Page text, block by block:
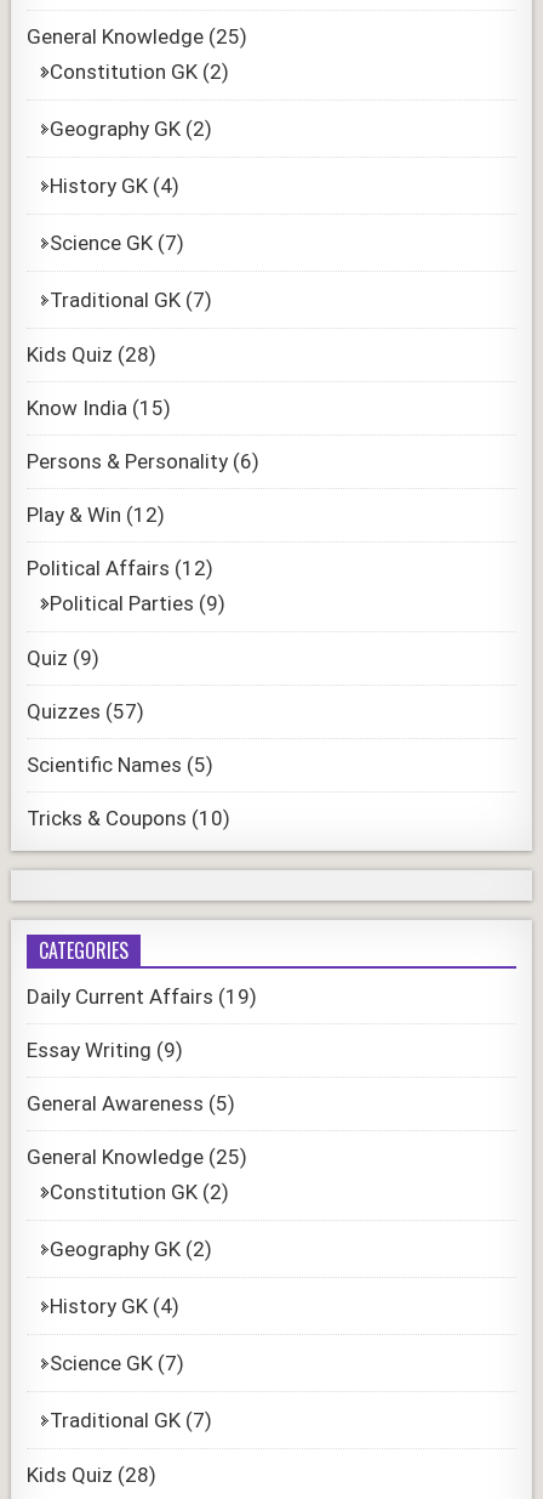
General Knowledge (25)
Constitution GK (2)
Geography GK (2)
History GK (4)
Science GK (7)
Traditional GK (7)
Kids Quiz (28)
Know India (15)
Persons & Personality (6)
Play & Win (12)
Political Affairs (12)
Political Parties (9)
Quiz (9)
Quizzes (57)
Scientific Names (5)
Tricks & Coupons (10)
CATEGORIES
Daily Current Affairs (19)
Essay Writing (9)
General Awareness (5)
General Knowledge (25)
Constitution GK (2)
Geography GK (2)
History GK (4)
Science GK (7)
Traditional GK (7)
Kids Quiz (28)